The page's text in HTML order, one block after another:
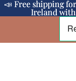
📣 Free shipping
Ireland with
📣 Free shipping
Ireland with